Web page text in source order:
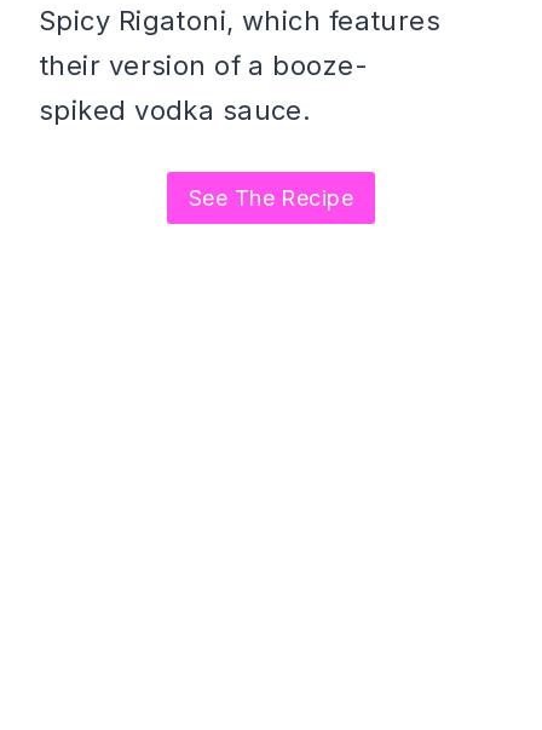
Spicy Rigatoni, which features
their version of a booze-
spiked vodka sauce.
See The Recipe